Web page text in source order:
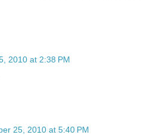
2010 at 2:38 PM
25, 2010 at 5:40 PM